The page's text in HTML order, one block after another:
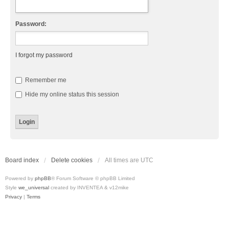
Password:
I forgot my password
Remember me
Hide my online status this session
Board index Delete cookies All times are UTC
Powered by phpBB® Forum Software © phpBB Limited
Style we_universal created by INVENTEA & v12mike
Privacy | Terms